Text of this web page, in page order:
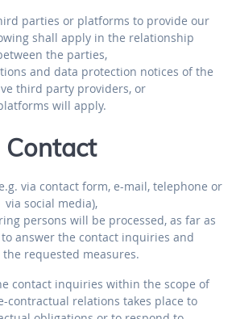
parties or platforms to provide our
shall apply in the relationship
the parties,
and data protection notices of the
third party providers, or
will apply.
Contact
via contact form, e-mail, telephone or
via social media),
persons will be processed, as far as
answer the contact inquiries and
the requested measures.
contact inquiries within the scope of
contractual relations takes place to